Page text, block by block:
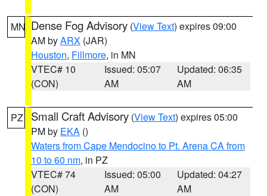
MN Dense Fog Advisory (View Text) expires 09:00
AM byARX (JAR)
Houston, Fillmore, in MN
VTEC# 10
(CON)
Issued: 05:07
AM
Updated: 06:35
AM
PZ Small Craft Advisory (View Text) expires 05:00
PM by EKA ()
Waters from Cape Mendocino to Pt. Arena CA from
10 to 60 nm, in PZ
VTEC# 74
(CON)
Issued: 05:00
AM
Updated: 04:27
AM